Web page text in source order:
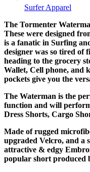
Surfer Apparel
The Tormenter
These were designed
is a fanatic in Surfing
designer was so tired of
heading to the grocery
Wallet, Cell phone, and
pockets give you the
The Waterman is the
function and will
Dress Shorts, Cargo
Made of rugged
upgraded Velcro, and a
attractive & edgy
popular short produced